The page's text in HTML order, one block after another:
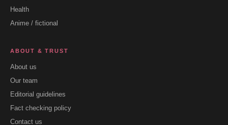
Health
Anime / fictional
ABOUT & TRUST
About us
Our team
Editorial guidelines
Fact checking policy
Contact us